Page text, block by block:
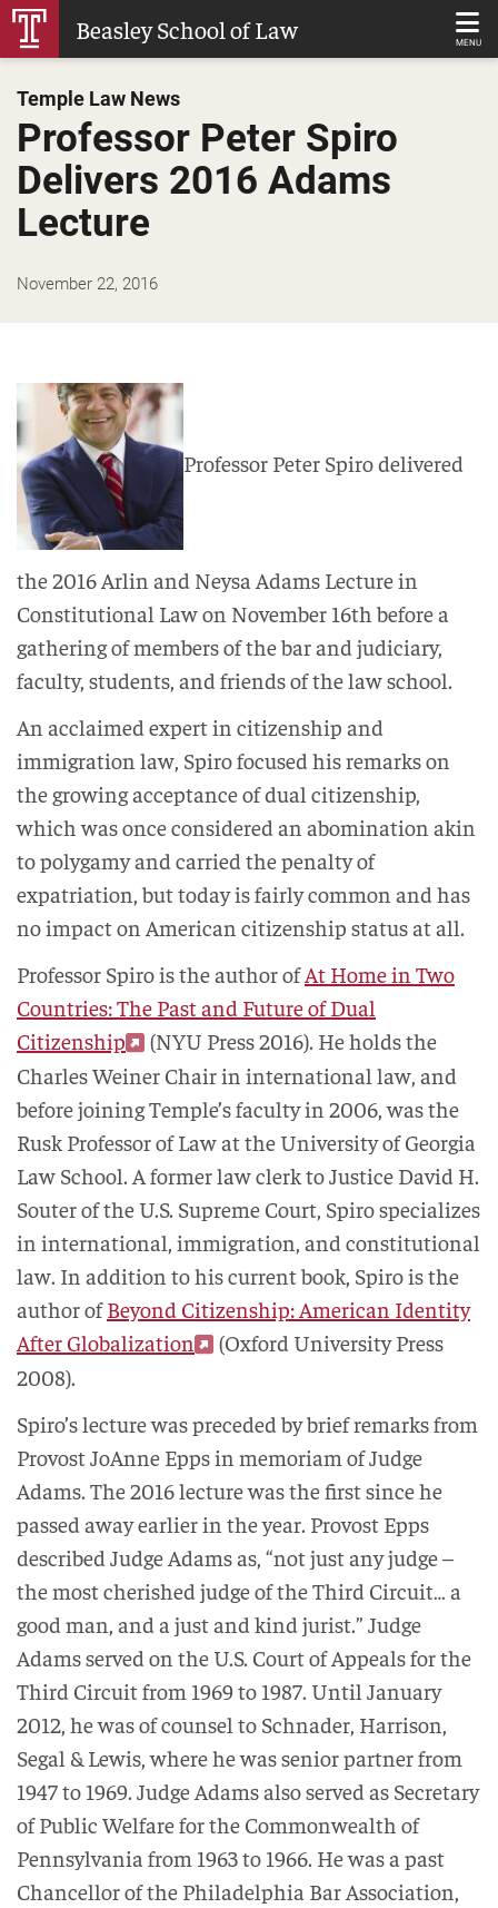
Skip
Beasley School of Law MENU
Temple Law News
Professor Peter Spiro
Delivers 2016 Adams
Lecture
November 22, 2016
Professor Peter Spiro delivered
the 2016 Arlin and Neysa Adams Lecture in
Constitutional Law on November 16th before a
gathering of members of the bar and judiciary,
faculty, students, and friends of the law school.
An acclaimed expert in citizenship and
immigration law, Spiro focused his remarks on
the growing acceptance of dual citizenship,
which was once considered an abomination akin
to polygamy and carried the penalty of
expatriation, but today is fairly common and has
no impact on American citizenship status at all.
Professor Spiro is the author ofAt Home in Two
Countries: The Past and Future of Dual
Citizenship
(NYU Press 2016). He holds the
Charles Weiner Chair in international law, and
before joining Temple’s faculty in 2006, was the
Rusk Professor of Law at the University of Georgia
Law School. A former law clerk to Justice David H.
Souter of the U.S. Supreme Court, Spiro specializes
in international, immigration, and constitutional
law. In addition to his current book, Spiro is the
author ofBeyond Citizenship: American Identity
After Globalization
(Oxford University Press
2008).
Spiro’s lecture was preceded by brief remarks from
Provost JoAnne Epps in memoriam of Judge
Adams. The 2016 lecture was the first since he
passed away earlier in the year. Provost Epps
described Judge Adams as, “not just any judge –
the most cherished judge of the Third Circuit… a
good man, and a just and kind jurist.” Judge
Adams served on the U.S. Court of Appeals for the
Third Circuit from 1969 to 1987. Until January
2012, he was of counsel to Schnader, Harrison,
Segal & Lewis, where he was senior partner from
1947 to 1969. Judge Adams also served as Secretary
of Public Welfare for the Commonwealth of
Pennsylvania from 1963 to 1966. He was a past
Chancellor of the Philadelphia Bar Association,